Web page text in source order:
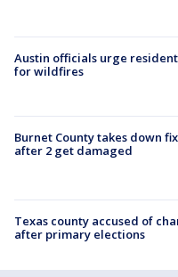
Austin officials urge
for wildfires
Burnet County takes down
after 2 get damaged
Texas county accused of
after primary elections